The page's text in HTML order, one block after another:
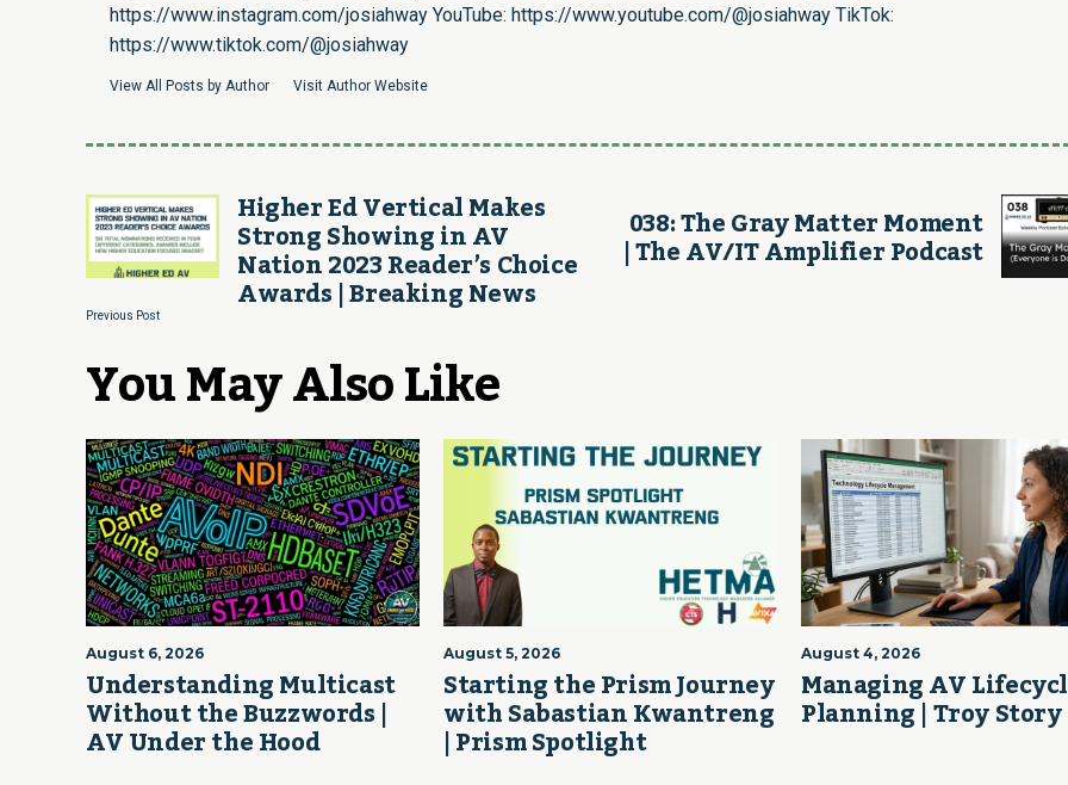
https://www.instagram.com/josiahway YouTube: https://www.youtube.com/@josiahway TikTok:
https://www.tiktok.com/@josiahway
View All Posts by Author Visit Author Website
Higher Ed Vertical Makes
Strong Showing in AV
Nation 2023 Reader’s Choice
Awards | Breaking News
Previous Post
038: The Gray Matter Moment
| The AV/IT Amplifier Podcast
You May Also Like
August 6, 2026
Understanding Multicast
Without the Buzzwords |
AV Under the Hood
August 5, 2026
Starting the Prism Journey
with Sabastian Kwantreng
| Prism Spotlight
August 4, 2026
Managing AV
Planning | Troy Story